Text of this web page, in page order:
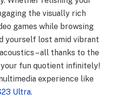
the visually rich
games while browsing
yourself lost amid vibrant
– all thanks to the
fun quotient infinitely!
experience like
Ultra.